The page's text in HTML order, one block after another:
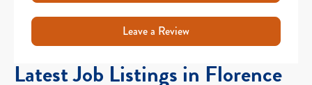
Leave a Review
Latest Job Listings in Florence